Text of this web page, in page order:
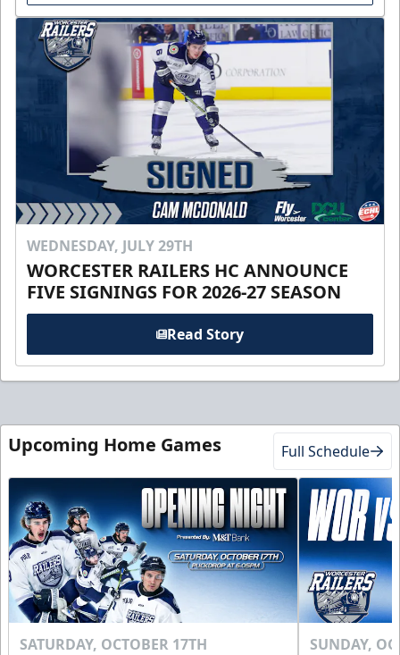
WEDNESDAY, JULY 29TH
WORCESTER RAILERS HC ANNOUNCE
FIVE SIGNINGS FOR 2026-27 SEASON
Read Story
Upcoming Home Games Full Schedule
SATURDAY, OCTOBER 17TH SUNDAY,